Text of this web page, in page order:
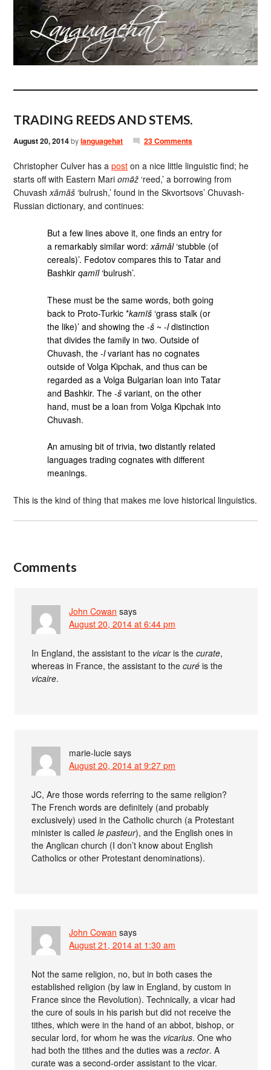
TRADING REEDS AND STEMS.
August 20, 2014bylanguagehat 23 Comments
Christopher Culver has apost on a nice little linguistic find; he
starts off with Eastern Mariomə̑ž ‘reed,’ a borrowing from
Chuvashxămăš ‘bulrush,’ found in the Skvortsovs’ Chuvash-
Russian dictionary, and continues:
But a few lines above it, one finds an entry for
a remarkably similar word:xămăl‘stubble (of
cereals)’. Fedotov compares this to Tatar and
Bashkirqamïl‘bulrush’.
These must be the same words, both going
back to Proto-Turkic *kamïš ‘grass stalk (or
the like)’ and showing the ‑š ~ ‑ldistinction
that divides the family in two. Outside of
Chuvash, the ‑lvariant has no cognates
outside of Volga Kipchak, and thus can be
regarded as a Volga Bulgarian loan into Tatar
and Bashkir. The ‑š variant, on the other
hand, must be a loan from Volga Kipchak into
Chuvash.
An amusing bit of trivia, two distantly related
languages trading cognates with different
meanings.
This is the kind of thing that makes me love historical linguistics.
Comments
John Cowan says
August 20, 2014 at 6:44 pm
In England, the assistant to the vicaris thecurate,
whereas in France, the assistant to thecuré is the
vicaire.
marie-lucie says
August 20, 2014 at 9:27 pm
JC, Are those words referring to the same religion?
The French words are definitely (and probably
exclusively) used in the Catholic church (a Protestant
minister is calledle pasteur), and the English ones in
the Anglican church (I don’t know about English
Catholics or other Protestant denominations).
John Cowan says
August 21, 2014 at 1:30 am
Not the same religion, no, but in both cases the
established religion (by law in England, by custom in
France since the Revolution). Technically, a vicar had
the cure of souls in his parish but did not receive the
tithes, which were in the hand of an abbot, bishop, or
secular lord, for whom he was the vicarius. One who
had both the tithes and the duties was arector. A
curate was a second-order assistant to the vicar.